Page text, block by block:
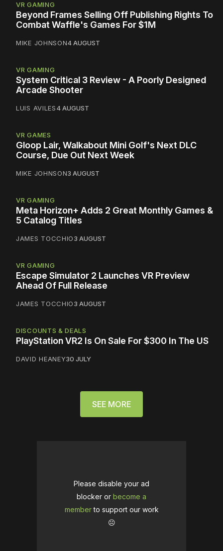
VR GAMING
Beyond Frames Selling Off Publishing Rights To
Combat Waffle's Games For $1M
MIKE JOHNSON4 AUGUST
VR GAMING
System Critical 3 Review - A Poorly Designed
Arcade Shooter
LUIS AVILES4 AUGUST
VR GAMES
Gloop Lair, Walkabout Mini Golf's Next DLC
Course, Due Out Next Week
MIKE JOHNSON3 AUGUST
VR GAMING
Meta Horizon+ Adds 2 Great Monthly Games &
5 Catalog Titles
JAMES TOCCHIO3 AUGUST
VR GAMING
Escape Simulator 2 Launches VR Preview
Ahead Of Full Release
JAMES TOCCHIO3 AUGUST
DISCOUNTS & DEALS
PlayStation VR2 Is On Sale For $300 In The US
DAVID HEANEY30 JULY
SEE MORE
Please disable your ad
blocker or become a
memberto support our work
☹️